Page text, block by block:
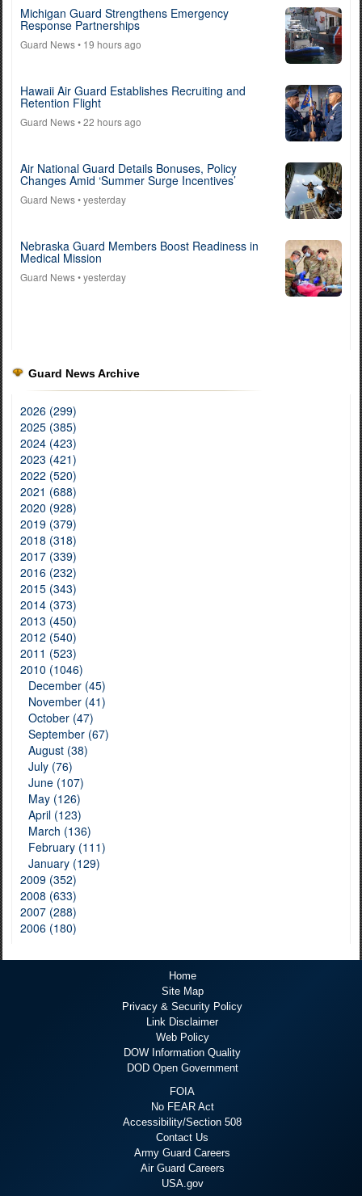
Michigan Guard Strengthens Emergency
Response Partnerships
Guard News• 19 hours ago
Hawaii Air Guard Establishes Recruiting and
Retention Flight
Guard News• 22 hours ago
Air National Guard Details Bonuses, Policy
Changes Amid ‘Summer Surge Incentives’
Guard News• yesterday
Nebraska Guard Members Boost Readiness in
Medical Mission
Guard News• yesterday
Guard News Archive
2026 (299)
2025 (385)
2024 (423)
2023 (421)
2022 (520)
2021 (688)
2020 (928)
2019 (379)
2018 (318)
2017 (339)
2016 (232)
2015 (343)
2014 (373)
2013 (450)
2012 (540)
2011 (523)
2010 (1046)
December (45)
November (41)
October (47)
September (67)
August (38)
July (76)
June (107)
May (126)
April (123)
March (136)
February (111)
January (129)
2009 (352)
2008 (633)
2007 (288)
2006 (180)
Home
Site Map
Privacy & Security Policy
Link Disclaimer
Web Policy
DOW Information Quality
DOD Open Government
FOIA
No FEAR Act
Accessibility/Section 508
Contact Us
Army Guard Careers
Air Guard Careers
USA.gov